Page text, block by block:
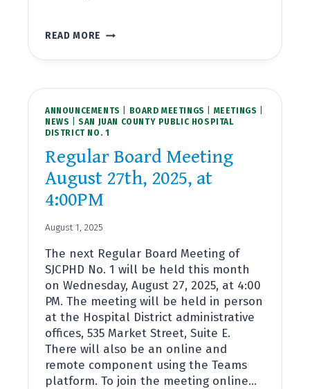
READ MORE REGULAR
MEETING
24TH,
AT
4:00PM
ANNOUNCEMENTS BOARD MEETINGS MEETINGS
NEWS |SAN JUAN COUNTY PUBLIC HOSPITAL
DISTRICT NO. 1
Regular Board Meeting
August 27th, 2025, at
4:00PM
August 1, 2025
The next Regular Board Meeting of
SJCPHD No. 1 will be held this month
on Wednesday, August 27, 2025, at 4:00
PM. The meeting will be held in person
at the Hospital District administrative
offices, 535 Market Street, Suite E.
There will also be an online and
remote component using the Teams
platform. To join the meeting online…